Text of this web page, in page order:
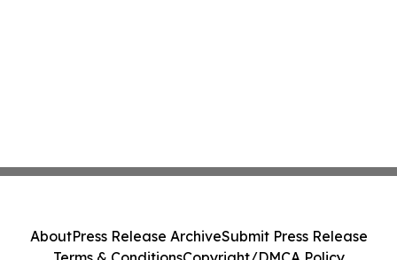
AboutPress Release ArchiveSubmit Press Release